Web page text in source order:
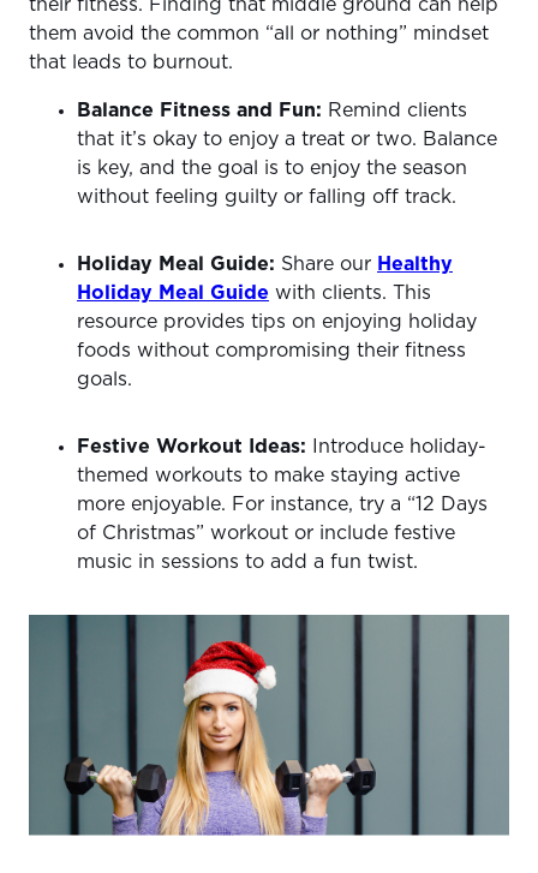
their fitness. Finding that middle ground can help
them avoid the common “all or nothing” mindset
that leads to burnout.
Balance Fitness and Fun: Remind clients
that it’s okay to enjoy a treat or two. Balance
is key, and the goal is to enjoy the season
without feeling guilty or falling off track.
Holiday Meal Guide: Share our Healthy
Holiday Meal Guide with clients. This
resource provides tips on enjoying holiday
foods without compromising their fitness
goals.
Festive Workout Ideas: Introduce holiday-
themed workouts to make staying active
more enjoyable. For instance, try a “12 Days
of Christmas” workout or include festive
music in sessions to add a fun twist.